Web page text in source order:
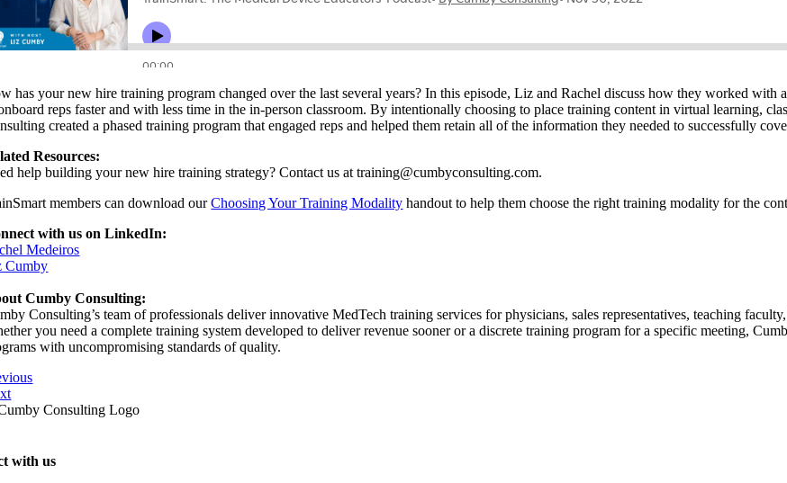
has your new hire training program changed over the last several years? In this episode, Liz and Rachel discuss how they worked with
reps faster and with less time in the in-person classroom. By intentionally choosing to place training content in virtual learning,
created a phased training program that engaged reps and helped them retain all of the information they needed to successfully
Resources:
help building your new hire training strategy? Contact us at training@cumbyconsulting.com.
members can download ourChoosing Your Training Modality handout to help them choose the right training modality for the
with us on LinkedIn:
Medeiros
Cumby
Cumby Consulting:
Consulting’s team of professionals deliver innovative MedTech training services for physicians, sales representatives, teaching
you need a complete training system developed to deliver revenue sooner or a discrete training program for a specific meeting,
with uncompromising standards of quality.
with us